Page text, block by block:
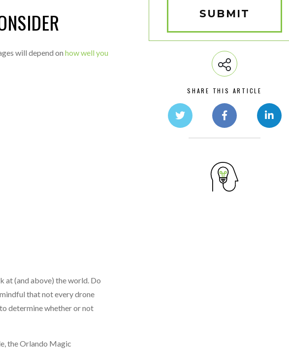
will depend on how well you
at (and above) the world. Do
that not every drone
determine whether or not
the Orlando Magic
SUBMIT
SHARE THIS ARTICLE